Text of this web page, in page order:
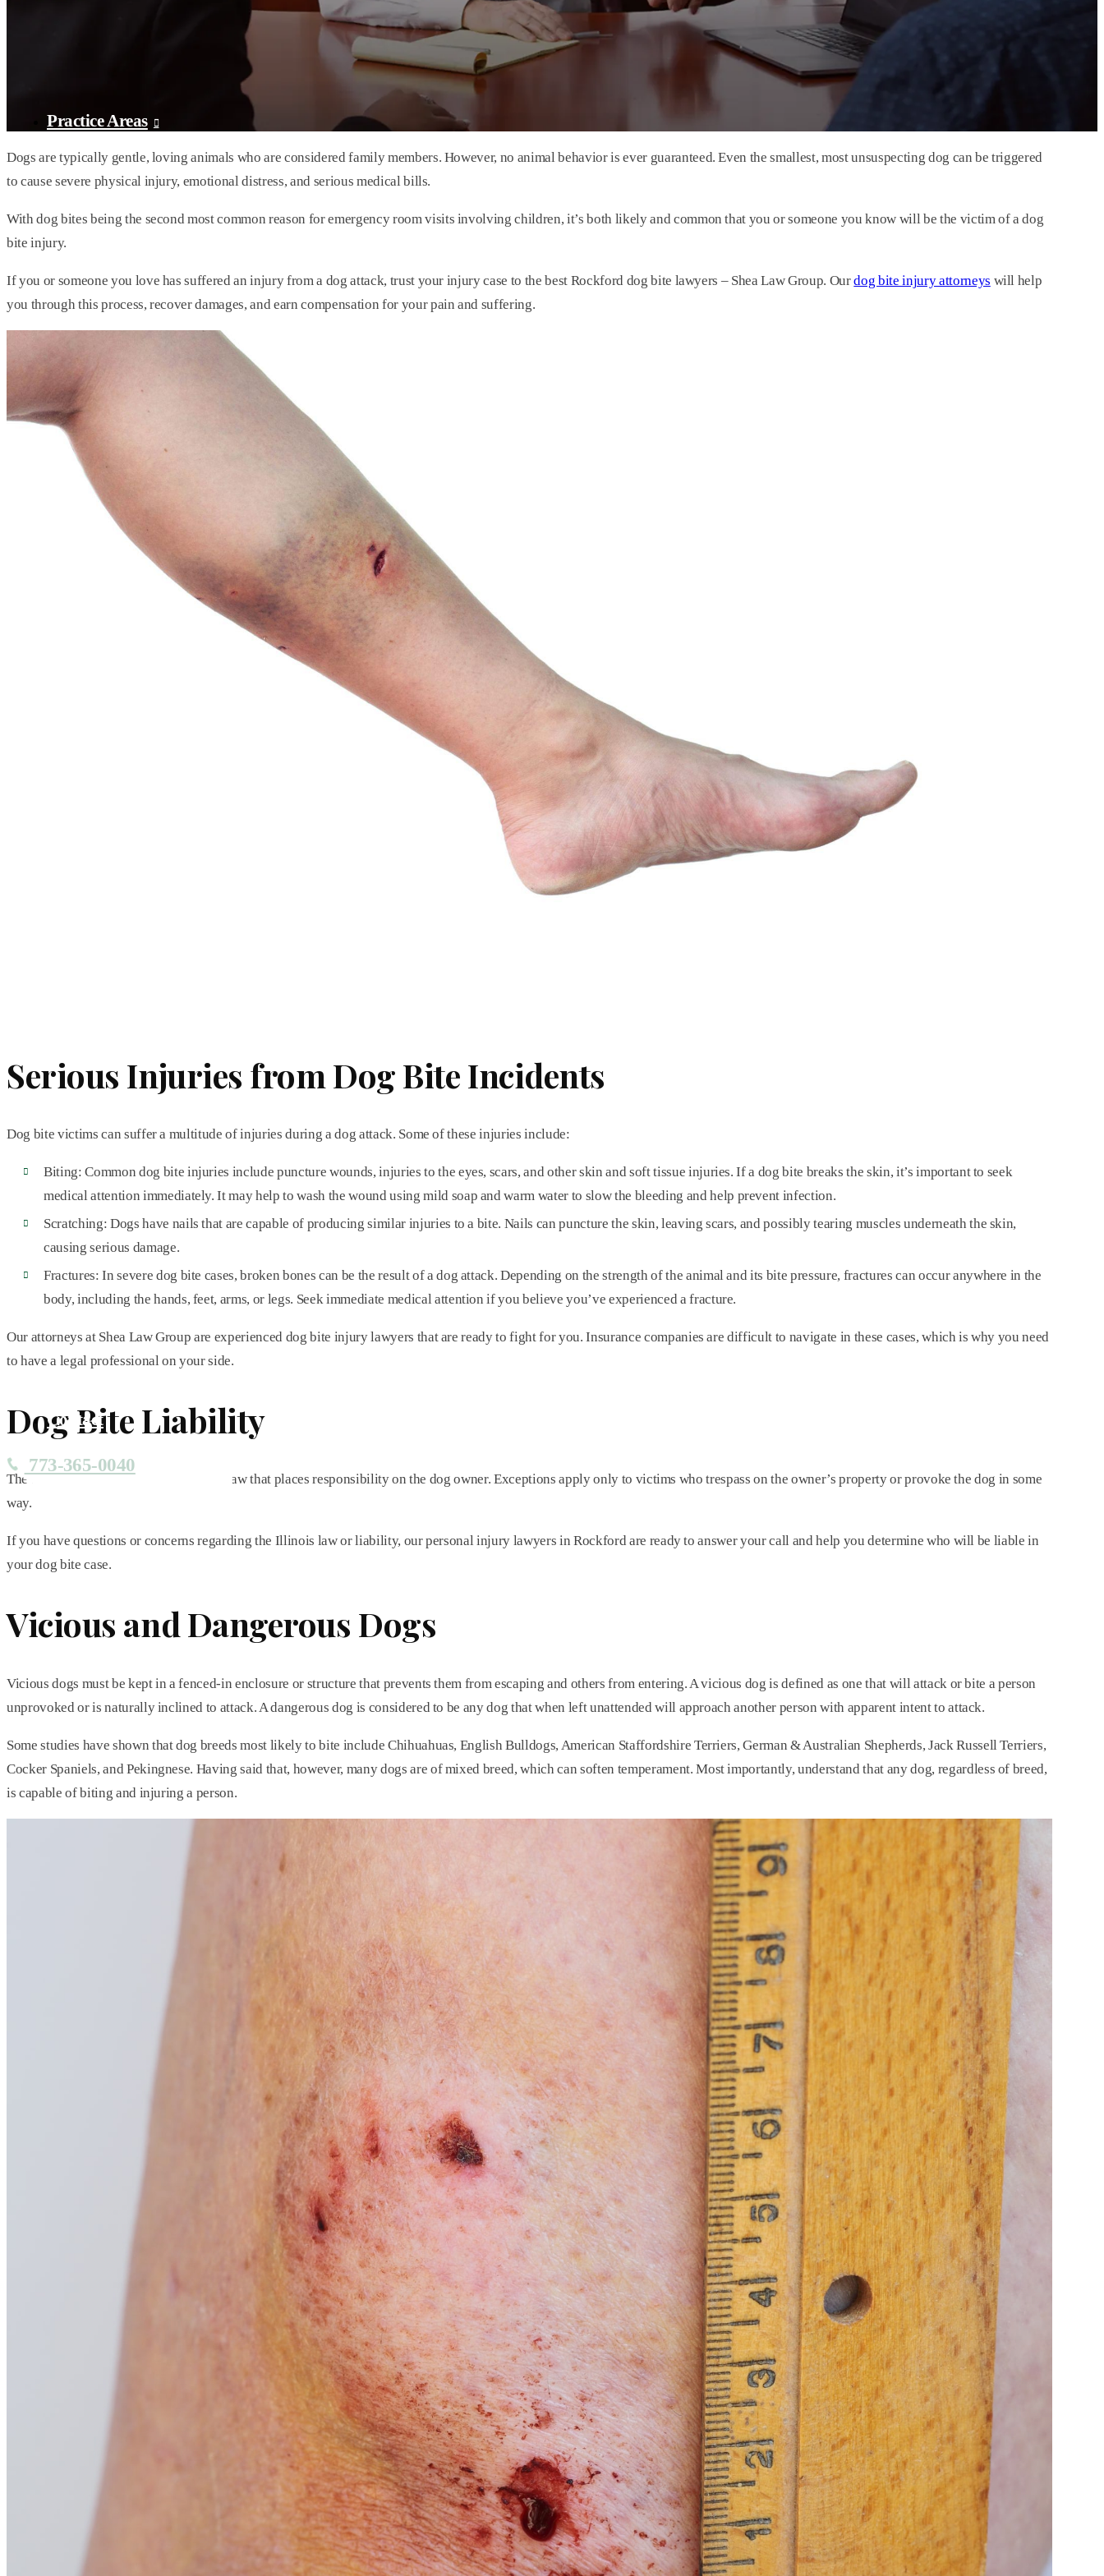
Practice Areas
Contact
773-365-0040
Dogs are typically gentle, loving animals who are considered family members. However, no animal behavior is ever guaranteed. Even the smallest, most unsuspecting dog can be triggered
to cause severe physical injury, emotional distress, and serious medical bills.
With dog bites being the second most common reason for emergency room visits involving children, it’s both likely and common that you or someone you know will be the victim of a dog
bite injury.
If you or someone you love has suffered an injury from a dog attack, trust your injury case to the best Rockford dog bite lawyers – Shea Law Group. Ourdog bite injury attorneys will help
you through this process, recover damages, and earn compensation for your pain and suffering.
Serious Injuries from Dog Bite Incidents
Dog bite victims can suffer a multitude of injuries during a dog attack. Some of these injuries include:
Biting: Common dog bite injuries include puncture wounds, injuries to the eyes, scars, and other skin and soft tissue injuries. If a dog bite breaks the skin, it’s important to seek
medical attention immediately. It may help to wash the wound using mild soap and warm water to slow the bleeding and help prevent infection.
Scratching: Dogs have nails that are capable of producing similar injuries to a bite. Nails can puncture the skin, leaving scars, and possibly tearing muscles underneath the skin,
causing serious damage.
Fractures: In severe dog bite cases, broken bones can be the result of a dog attack. Depending on the strength of the animal and its bite pressure, fractures can occur anywhere in the
body, including the hands, feet, arms, or legs. Seek immediate medical attention if you believe you’ve experienced a fracture.
Our attorneys at Shea Law Group are experienced dog bite injury lawyers that are ready to fight for you. Insurance companies are difficult to navigate in these cases, which is why you need
to have a legal professional on your side.
Dog Bite Liability
The State of Illinois has a strict liability law that places responsibility on the dog owner. Exceptions apply only to victims who trespass on the owner’s property or provoke the dog in some
way.
If you have questions or concerns regarding the Illinois law or liability, our personal injury lawyers in Rockford are ready to answer your call and help you determine who will be liable in
your dog bite case.
Vicious and Dangerous Dogs
Vicious dogs must be kept in a fenced-in enclosure or structure that prevents them from escaping and others from entering. A vicious dog is defined as one that will attack or bite a person
unprovoked or is naturally inclined to attack. A dangerous dog is considered to be any dog that when left unattended will approach another person with apparent intent to attack.
Some studies have shown that dog breeds most likely to bite include Chihuahuas, English Bulldogs, American Staffordshire Terriers, German & Australian Shepherds, Jack Russell Terriers,
Cocker Spaniels, and Pekingnese. Having said that, however, many dogs are of mixed breed, which can soften temperament. Most importantly, understand that any dog, regardless of breed,
is capable of biting and injuring a person.